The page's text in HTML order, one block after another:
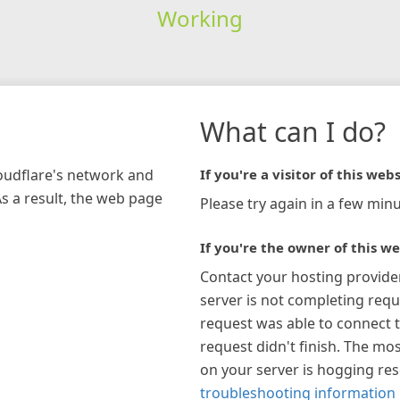
Working
network and
a result, the web page
What can I do?
If you're a visitor of this
Please try again in a few
If you're the owner of this
Contact your hosting
server is not completing
request was able to connect
request didn't finish. The
on your server is hogging
troubleshooting information